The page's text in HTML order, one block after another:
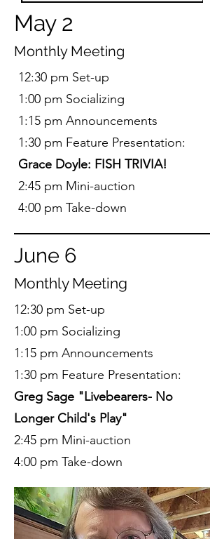
May 2
Monthly Meeting
12:30 pm Set-up
1:00 pm Socializing
1:15 pm Announcements
1:30 pm Feature Presentation:
Grace Doyle: FISH TRIVIA!
2:45 pm Mini-auction
4:00 pm Take-down
June 6
Monthly Meeting
12:30 pm Set-up
1:00 pm Socializing
1:15 pm Announcements
1:30 pm Feature Presentation:
Greg Sage "Livebearers- No
Longer Child's Play"
2:45 pm Mini-auction
4:00 pm Take-down